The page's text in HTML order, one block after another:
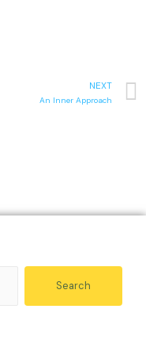
NEXT
An Inner Approach
Search